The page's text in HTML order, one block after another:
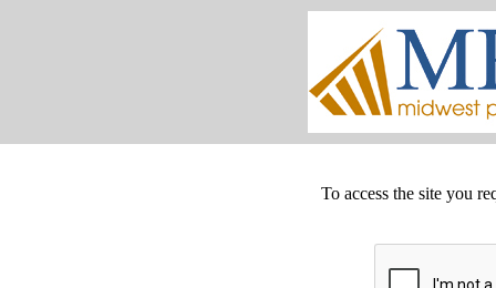
To access the site you